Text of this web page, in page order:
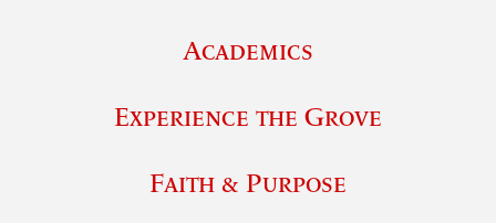
Academics
Experience the Grove
Faith & Purpose